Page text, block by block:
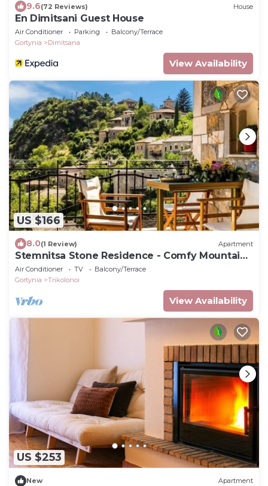
9.6(72 Reviews) House
En Dimitsani Guest House
Air Conditioner Parking
Balcony/Terrace
Gortynia
Dimitsana
View Availability
US $166
8.0(1 Review) Apartment
Stemnitsa Stone Residence - Comfy Mountain
Getaway
Air Conditioner TV
Balcony/Terrace
Gortynia
Trikolonoi
View Availability
US $253
New Apartment